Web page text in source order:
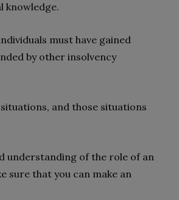
knowledge.
must have gained
by other insolvency
and those situations
understanding of the role of an
sure that you can make an